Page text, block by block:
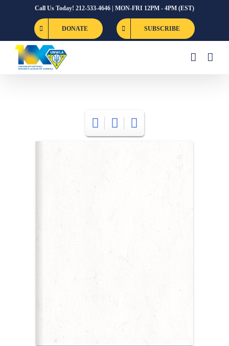
Call Us Today! 212-533-4646 | MON-FRI 12PM - 4PM (EST)
DONATE SUBSCRIBE